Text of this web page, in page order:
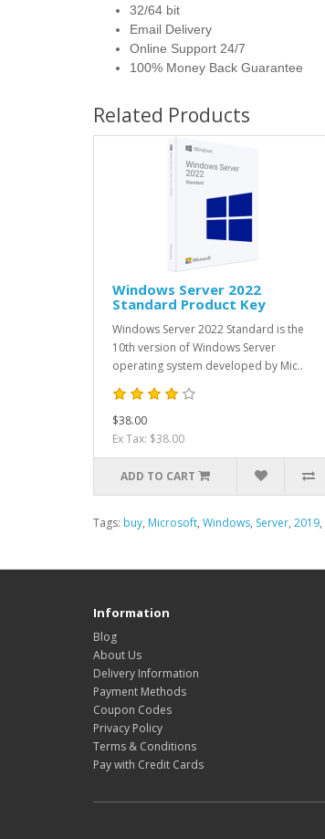
32/64 bit
Email Delivery
Online Support 24/7
100% Money Back Guarantee
Related Products
Windows Server 2022
Standard Product Key
Windows Server 2022 Standard is the
10th version of Windows Server
operating system developed by Mic..
$38.00
Ex Tax: $38.00
ADD TO CART
Tags: buy, Microsoft, Windows, Server, 2019,
Information
Blog
About Us
Delivery Information
Payment Methods
Coupon Codes
Privacy Policy
Terms & Conditions
Pay with Credit Cards